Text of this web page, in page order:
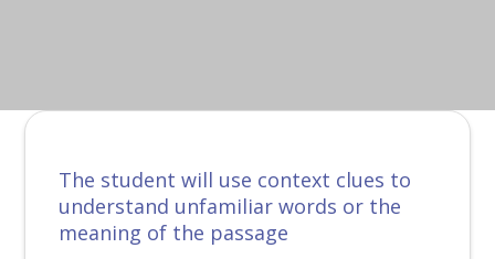
The student will use context clues to
understand unfamiliar words or the
meaning of the passage